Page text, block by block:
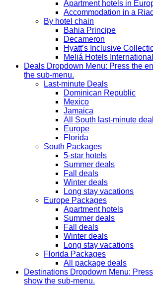
Apartment hotels in
Accommodation in a Riad
By hotel chain
Bahia Principe
Decameron
Hyatt’s Inclusive
Meliá Hotels International
Deals Dropdown Menu: Press the
the sub-menu.
Last-minute Deals
Dominican Republic
Mexico
Jamaica
All South last-minute
Europe
Florida
South Packages
5-star hotels
Summer deals
Fall deals
Winter deals
Long stay vacations
Europe Packages
Apartment hotels
Summer deals
Fall deals
Winter deals
Long stay vacations
Florida Packages
All package deals
Destinations Dropdown Menu:
show the sub-menu.